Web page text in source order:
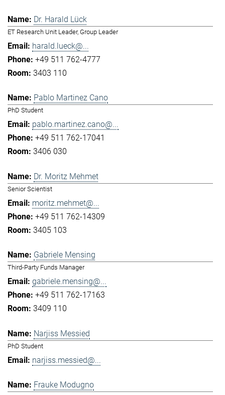
Dr. Harald Lück
ET Research Unit Leader, Group Leader
harald.lueck@...
+49 511 762-4777
3403 110
Pablo Martinez Cano
PhD Student
pablo.martinez.cano@...
+49 511 762-17041
3406 030
Dr. Moritz Mehmet
Senior Scientist
moritz.mehmet@...
+49 511 762-14309
3405 103
Gabriele Mensing
Third-Party Funds Manager
gabriele.mensing@...
+49 511 762-17163
3409 110
Narjiss Messied
PhD Student
narjiss.messied@...
Frauke Modugno